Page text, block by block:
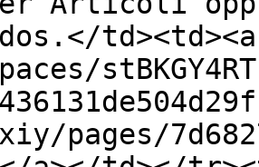
td><td><a
pages/